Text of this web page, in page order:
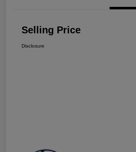
Selling Price
Disclosure